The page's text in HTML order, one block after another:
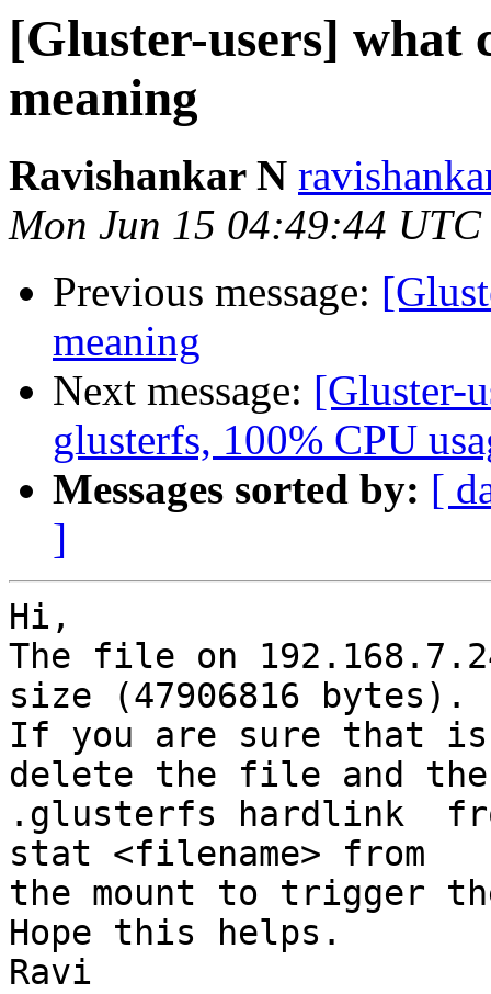
[Gluster-users] what
meaning
Ravishankar N
Mon Jun 15 04:49:44 UTC
Previous message:
meaning
Next message: [Gluster-
glusterfs, 100% CPU
Messages sorted by: [
]
Hi,
The file on
size (47906816 bytes).
If you are sure that is
delete the file and
.glusterfs hardlink
stat <filename> from
the mount to trigger
Hope this helps.
Ravi